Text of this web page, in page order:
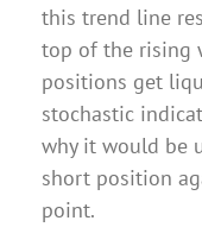
this trend line
top of the rising
positions get
stochastic
why it would be
short position
point.